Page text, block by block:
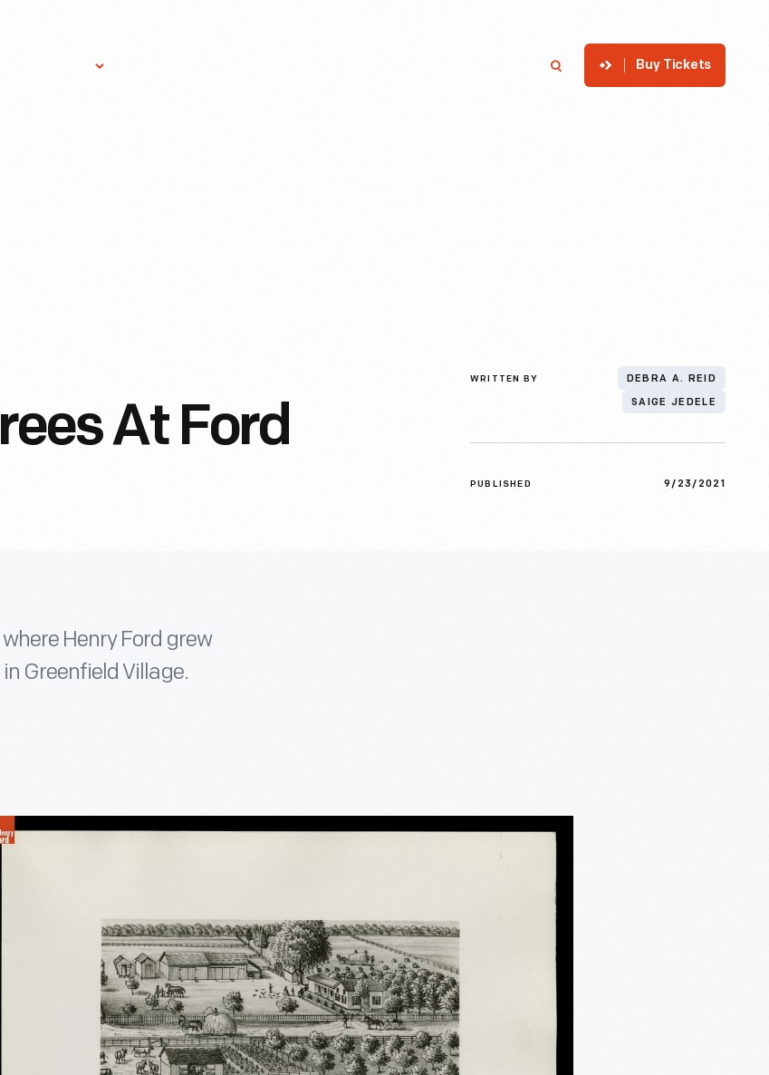
Buy Tickets
At Ford
WRITTEN BY DEBRA A. REID
SAIGE JEDELE
PUBLISHED 9/23/2021
Henry Ford grew
Greenfield Village.